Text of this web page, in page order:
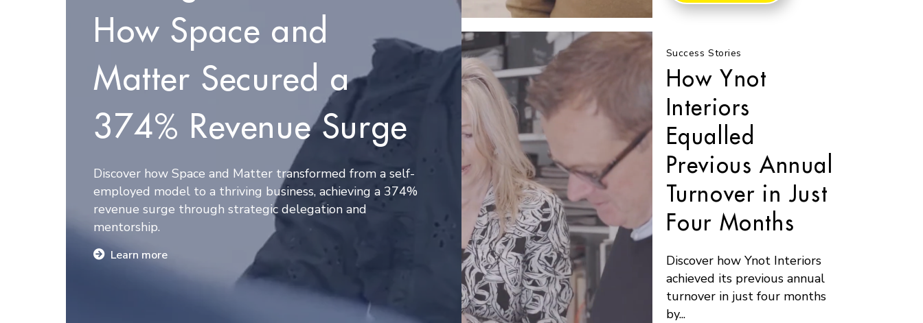
How Space and
Matter Secured a
374% Revenue Surge
Discover how Space and Matter transformed from a self-
employed model to a thriving business, achieving a 374%
revenue surge through strategic delegation and
mentorship.
Learn more
Success Stories
How Ynot
Interiors
Equalled
Previous Annual
Turnover in Just
Four Months
Discover how Ynot Interiors
achieved its previous annual
turnover in just four months
by...